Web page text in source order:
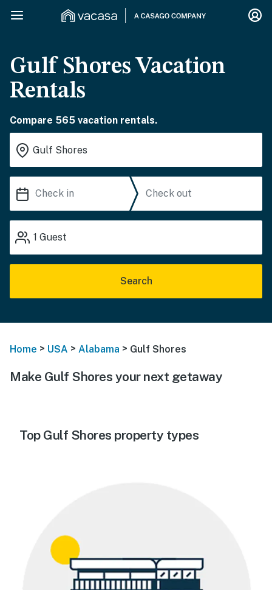
Gulf Shores Vacation
Rentals
Compare 565 vacation rentals.
1 Guest
Search
Home > USA > Alabama > Gulf Shores
Make Gulf Shores your next getaway
Top Gulf Shores property types